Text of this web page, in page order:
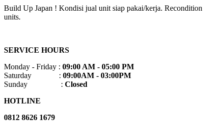
Build Up Japan ! Kondisi jual unit siap pakai/kerja. Recondition
units.
SERVICE HOURS
Monday - Friday : 09:00 AM - 05:00 PM
Saturday : 09:00AM - 03:00PM
Sunday : Closed
HOTLINE
0812 8626 1679